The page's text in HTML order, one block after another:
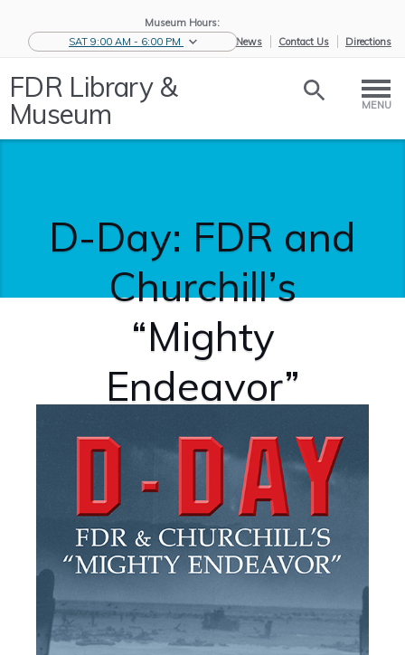
Museum Hours:
SAT 9:00 AM - 6:00 PM
eNews Contact Us Directions
FDR Library &
Museum MENU
D-Day: FDR and
Churchill’s
“Mighty
Endeavor”
Visit
Exhibitions D-Day: FDR
and ...